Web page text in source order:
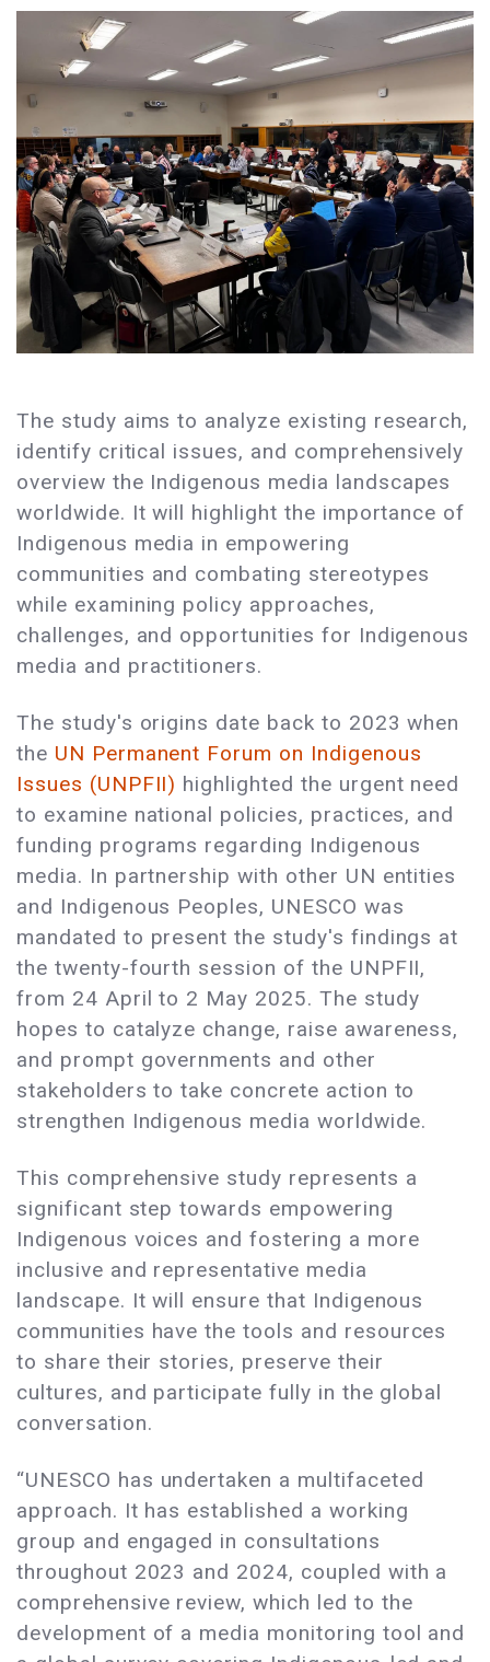
The study aims to analyze existing research,
identify critical issues, and comprehensively
overview the Indigenous media landscapes
worldwide. It will highlight the importance of
Indigenous media in empowering
communities and combating stereotypes
while examining policy approaches,
challenges, and opportunities for Indigenous
media and practitioners.
The study's origins date back to 2023 when
the UN Permanent Forum on Indigenous
Issues (UNPFII) highlighted the urgent need
to examine national policies, practices, and
funding programs regarding Indigenous
media. In partnership with other UN entities
and Indigenous Peoples, UNESCO was
mandated to present the study's findings at
the twenty-fourth session of the UNPFII,
from 24 April to 2 May 2025. The study
hopes to catalyze change, raise awareness,
and prompt governments and other
stakeholders to take concrete action to
strengthen Indigenous media worldwide.
This comprehensive study represents a
significant step towards empowering
Indigenous voices and fostering a more
inclusive and representative media
landscape. It will ensure that Indigenous
communities have the tools and resources
to share their stories, preserve their
cultures, and participate fully in the global
conversation.
“UNESCO has undertaken a multifaceted
approach. It has established a working
group and engaged in consultations
throughout 2023 and 2024, coupled with a
comprehensive review, which led to the
development of a media monitoring tool and